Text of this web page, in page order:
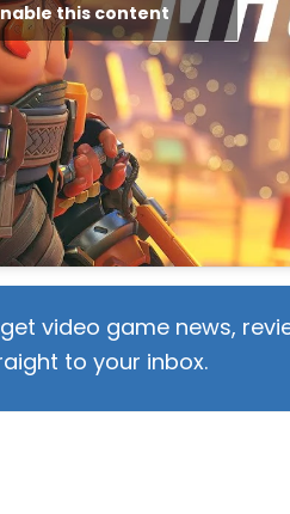
this content
video game news,
to your inbox.